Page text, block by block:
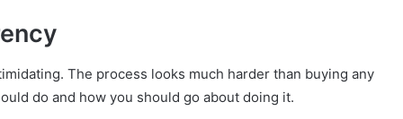
The process looks much harder than buying any
do and how you should go about doing it.